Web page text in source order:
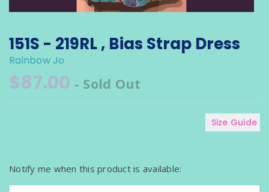
151S - 219RL , Bias Strap Dress
Rainbow Jo
$87.00 - Sold Out
Size Guide
o
t
Notify me when this product is available: